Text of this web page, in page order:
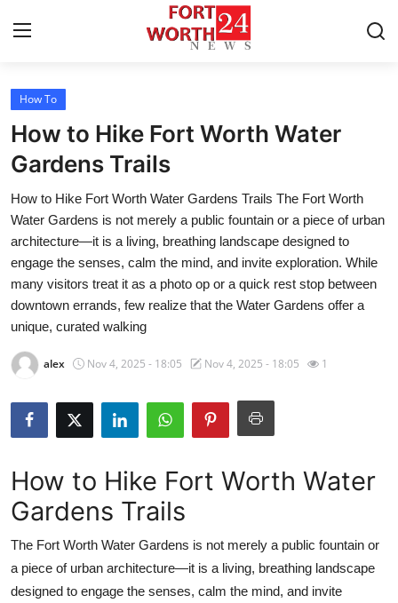
Home
Press Release
Contact
Privacy Policy
About
News Network
Health
Submit Press Release
Crypto
Advertise with US
Business
How To
How to Hike Fort Worth Water
Gardens Trails
How to Hike Fort Worth Water Gardens Trails The Fort Worth
Water Gardens is not merely a public fountain or a piece of urban
architecture—it is a living, breathing landscape designed to
engage the senses, calm the mind, and invite exploration. While
many visitors treat it as a photo op or a quick rest stop between
downtown errands, few realize that the Water Gardens offer a
unique, curated walking
alex Nov 4, 2025 - 18:05 Nov 4, 2025 - 18:05 1
How to Hike Fort Worth Water
Gardens Trails
The Fort Worth Water Gardens is not merely a public fountain or
a piece of urban architecture—it is a living, breathing landscape
designed to engage the senses, calm the mind, and invite